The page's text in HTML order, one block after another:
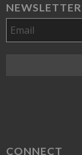
NEWSLETTER
CONNECT